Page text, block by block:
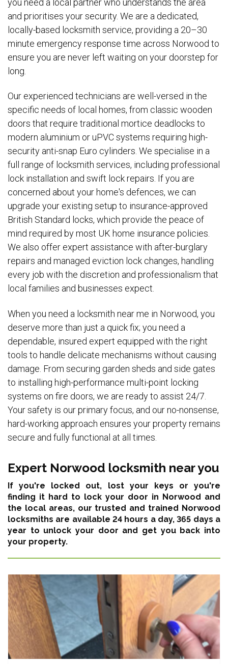
you need a local partner who understands the area
and prioritises your security. We are a dedicated,
locally-based locksmith service, providing a 20–30
minute emergency response time across Norwood to
ensure you are never left waiting on your doorstep for
long.
Our experienced technicians are well-versed in the
specific needs of local homes, from classic wooden
doors that require traditional mortice deadlocks to
modern aluminium or uPVC systems requiring high-
security anti-snap Euro cylinders. We specialise in a
full range of locksmith services, including professional
lock installation and swift lock repairs. If you are
concerned about your home's defences, we can
upgrade your existing setup to insurance-approved
British Standard locks, which provide the peace of
mind required by most UK home insurance policies.
We also offer expert assistance with after-burglary
repairs and managed eviction lock changes, handling
every job with the discretion and professionalism that
local families and businesses expect.
When you need a locksmith near me in Norwood, you
deserve more than just a quick fix; you need a
dependable, insured expert equipped with the right
tools to handle delicate mechanisms without causing
damage. From securing garden sheds and side gates
to installing high-performance multi-point locking
systems on fire doors, we are ready to assist 24/7.
Your safety is our primary focus, and our no-nonsense,
hard-working approach ensures your property remains
secure and fully functional at all times.
Expert Norwood locksmith near you
If you're locked out, lost your keys or you're
finding it hard to lock your door in Norwood and
the local areas, our trusted and trained Norwood
locksmiths are available 24 hours a day, 365 days a
year to unlock your door and get you back into
your property.